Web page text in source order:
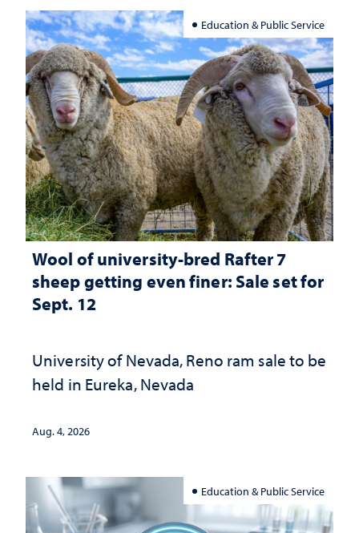
Education & Public Service
Wool of university-bred Rafter 7
sheep getting even finer: Sale set for
Sept. 12
University of Nevada, Reno ram sale to be
held in Eureka, Nevada
Aug. 4, 2026
Education & Public Service